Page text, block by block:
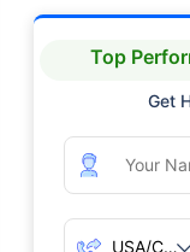
Top
Get